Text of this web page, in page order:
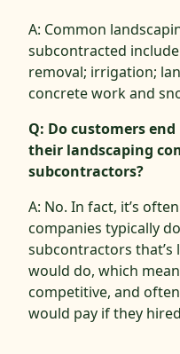
A: Common
subcontracted
removal; irrigation;
concrete work and
Q: Do customers
their landscaping
subcontractors?
A: No. In fact, it’s
companies typically
subcontractors
would do, which
competitive, and
would pay if they